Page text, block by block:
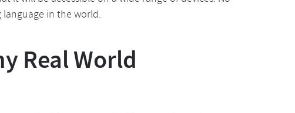
in the world.
Real World